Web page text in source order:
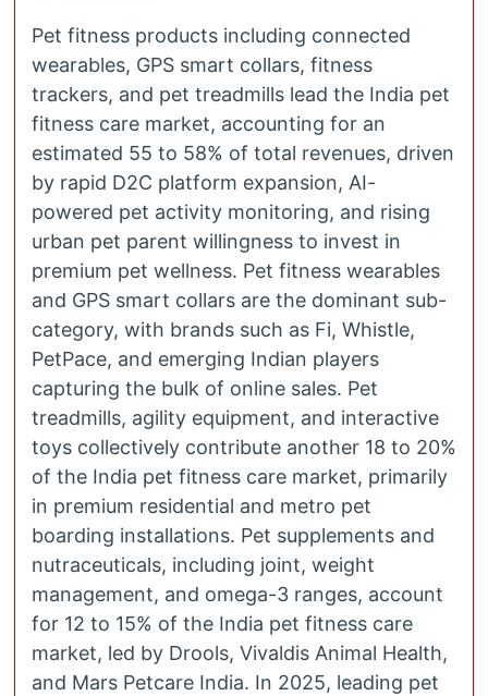
Pet fitness products including connected
wearables, GPS smart collars, fitness
trackers, and pet treadmills lead the India pet
fitness care market, accounting for an
estimated 55 to 58% of total revenues, driven
by rapid D2C platform expansion, AI-
powered pet activity monitoring, and rising
urban pet parent willingness to invest in
premium pet wellness. Pet fitness wearables
and GPS smart collars are the dominant sub-
category, with brands such as Fi, Whistle,
PetPace, and emerging Indian players
capturing the bulk of online sales. Pet
treadmills, agility equipment, and interactive
toys collectively contribute another 18 to 20%
of the India pet fitness care market, primarily
in premium residential and metro pet
boarding installations. Pet supplements and
nutraceuticals, including joint, weight
management, and omega-3 ranges, account
for 12 to 15% of the India pet fitness care
market, led by Drools, Vivaldis Animal Health,
and Mars Petcare India. In 2025, leading pet